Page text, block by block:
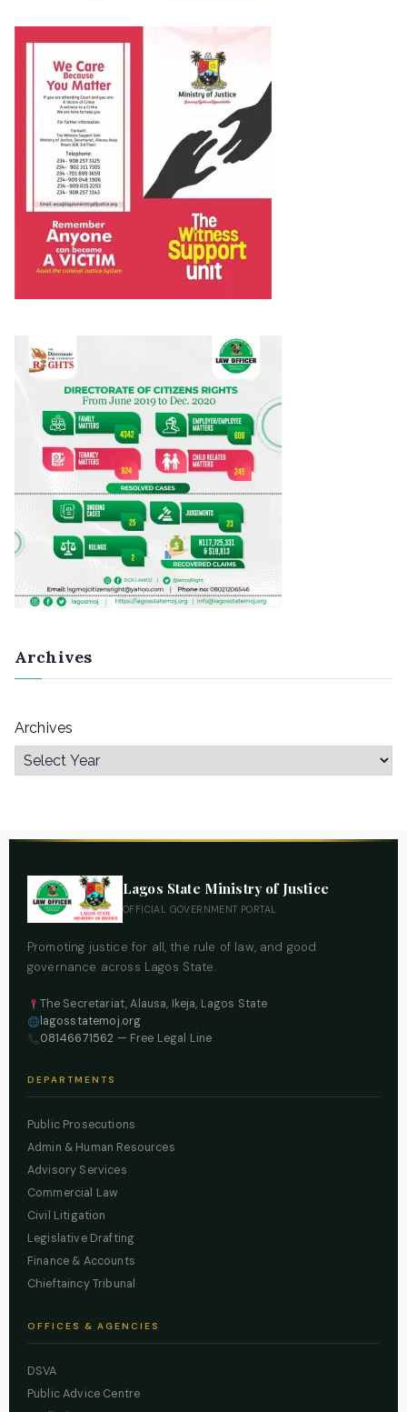
Archives
Archives
Lagos State Ministry of Justice
OFFICIAL GOVERNMENT PORTAL
Promoting justice for all, the rule of law, and good
governance across Lagos State.
The Secretariat, Alausa, Ikeja, Lagos State
lagosstatemoj.org
08146671562 — Free Legal Line
DEPARTMENTS
Public Prosecutions
Admin & Human Resources
Advisory Services
Commercial Law
Civil Litigation
Legislative Drafting
Finance & Accounts
Chieftaincy Tribunal
OFFICES & AGENCIES
DSVA
Public Advice Centre